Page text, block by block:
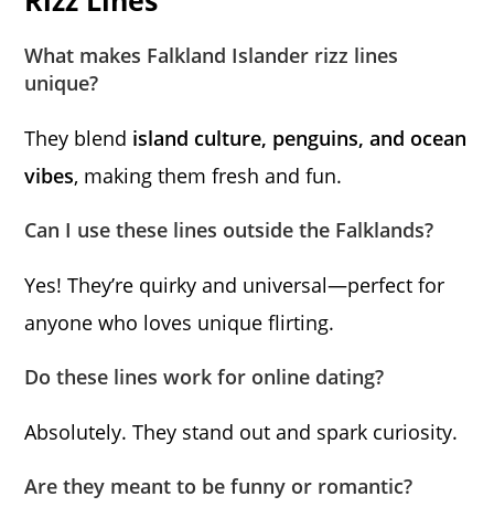
What makes Falkland Islander rizz lines
unique?
They blend island culture, penguins, and ocean
vibes, making them fresh and fun.
Can I use these lines outside the Falklands?
Yes! They’re quirky and universal—perfect for
anyone who loves unique flirting.
Do these lines work for online dating?
Absolutely. They stand out and spark curiosity.
Are they meant to be funny or romantic?